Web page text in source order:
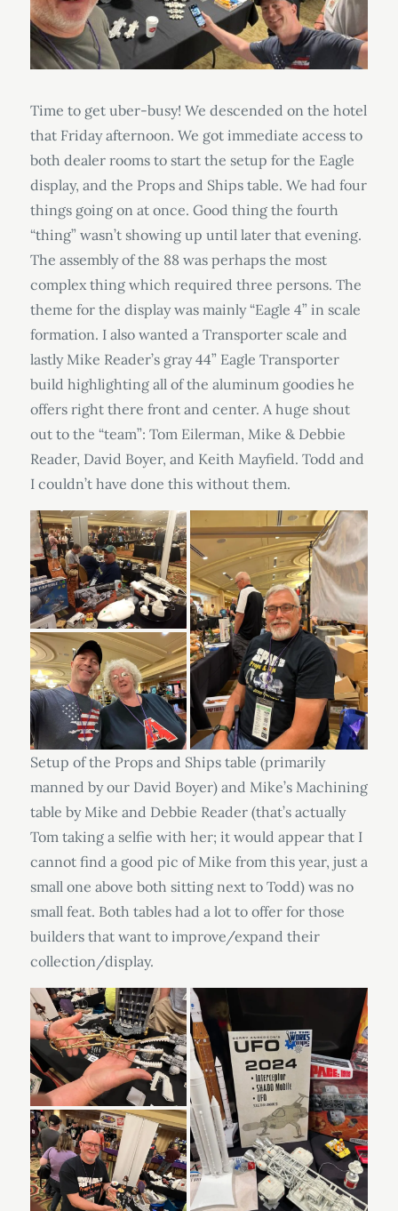
Time to get uber-busy! We descended on the hotel
that Friday afternoon. We got immediate access to
both dealer rooms to start the setup for the Eagle
display, and the Props and Ships table. We had four
things going on at once. Good thing the fourth
“thing” wasn’t showing up until later that evening.
The assembly of the 88 was perhaps the most
complex thing which required three persons. The
theme for the display was mainly “Eagle 4” in scale
formation. I also wanted a Transporter scale and
lastly Mike Reader’s gray 44” Eagle Transporter
build highlighting all of the aluminum goodies he
offers right there front and center. A huge shout
out to the “team”: Tom Eilerman, Mike & Debbie
Reader, David Boyer, and Keith Mayfield. Todd and
I couldn’t have done this without them.
Setup of the Props and Ships table (primarily
manned by our David Boyer) and Mike’s Machining
table by Mike and Debbie Reader (that’s actually
Tom taking a selfie with her; it would appear that I
cannot find a good pic of Mike from this year, just a
small one above both sitting next to Todd) was no
small feat. Both tables had a lot to offer for those
builders that want to improve/expand their
collection/display.